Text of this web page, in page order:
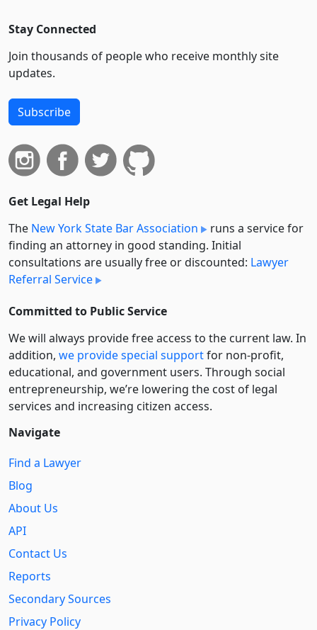
Stay Connected
Join thousands of people who receive monthly site
updates.
Subscribe
Get Legal Help
The New York State Bar Association
runs a service for
finding an attorney in good standing. Initial
consultations are usually free or discounted: Lawyer
Referral Service
Committed to Public Service
We will always provide free access to the current law. In
addition, we provide special supportfor non-profit,
educational, and government users. Through social
entre­pre­neurship, we’re lowering the cost of legal
services and increasing citizen access.
Navigate
Find a Lawyer
Blog
About Us
API
Contact Us
Reports
Secondary Sources
Privacy Policy